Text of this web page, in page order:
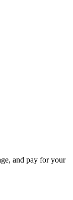
and pay for your